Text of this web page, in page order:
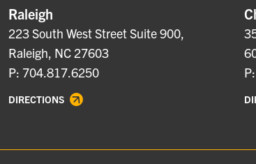
Raleigh
223 South West Street Suite 900,
Raleigh, NC 27603
P: 704.817.6250
DIRECTIONS